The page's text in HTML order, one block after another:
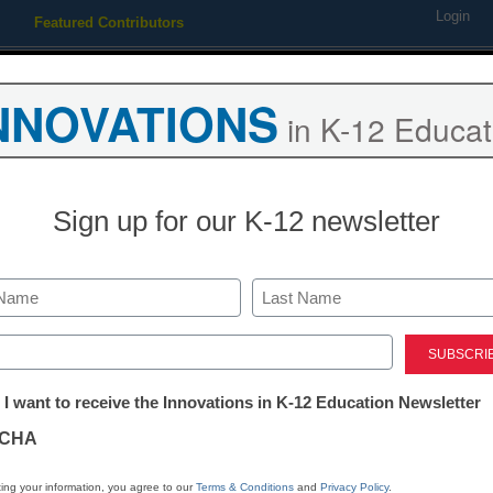
Featured Contributors Login
Newsline
Schools
Partnership
Education to
in K-12
Sign up for our K-12 newsletter
Last
I want to receive the Innovations in K-12 Education Newsletter
your information, you agree to ourTerms & Conditions and Privacy Policy.